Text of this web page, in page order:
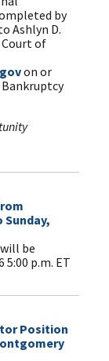
by
Ashlyn D.
Court of
on or
Bankruptcy
Sunday,
be
p.m. ET
Position